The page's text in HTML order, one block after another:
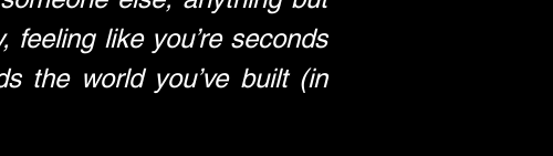
feeling like you’re seconds
the world you’ve built (in